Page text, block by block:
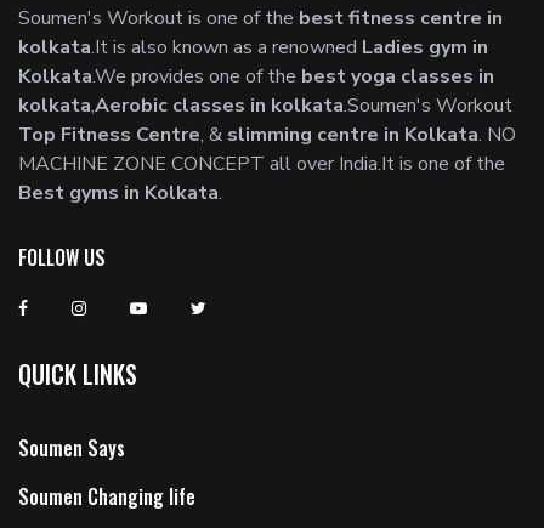
Soumen's Workout is one of the best fitness centre in
kolkata.It is also known as a renowned Ladies gym in
Kolkata.We provides one of the best yoga classes in
kolkata,Aerobic classes in kolkata.Soumen's Workout
Top Fitness Centre, & slimming centre in Kolkata. NO
MACHINE ZONE CONCEPT all over India.It is one of the
Best gyms in Kolkata.
FOLLOW US
QUICK LINKS
Soumen Says
Soumen Changing life